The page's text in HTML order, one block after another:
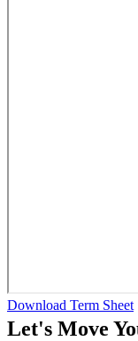
Download Term Sheet
Let's Move